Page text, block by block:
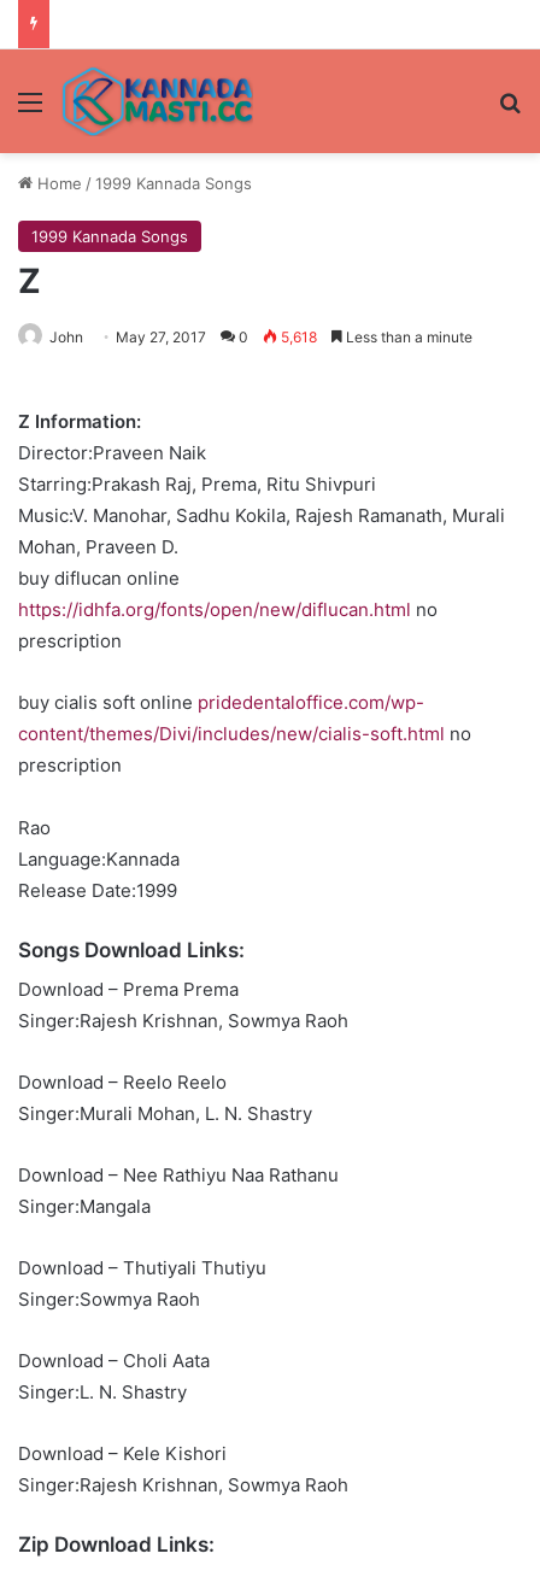
Menu
Home /1999 Kannada Songs
1999 Kannada Songs
Z
John May 27, 2017 0 5,618 Less than a minute
Z Information:
Director:Praveen Naik
Starring:Prakash Raj, Prema, Ritu Shivpuri
Music:V. Manohar, Sadhu Kokila, Rajesh Ramanath, Murali
Mohan, Praveen D.
buy diflucan online
https://idhfa.org/fonts/open/new/diflucan.html no
prescription
buy cialis soft online pridedentaloffice.com/wp-
content/themes/Divi/includes/new/cialis-soft.html no
prescription
Rao
Language:Kannada
Release Date:1999
Songs Download Links:
Download – Prema Prema
Singer:Rajesh Krishnan, Sowmya Raoh
Download – Reelo Reelo
Singer:Murali Mohan, L. N. Shastry
Download – Nee Rathiyu Naa Rathanu
Singer:Mangala
Download – Thutiyali Thutiyu
Singer:Sowmya Raoh
Download – Choli Aata
Singer:L. N. Shastry
Download – Kele Kishori
Singer:Rajesh Krishnan, Sowmya Raoh
Zip Download Links: